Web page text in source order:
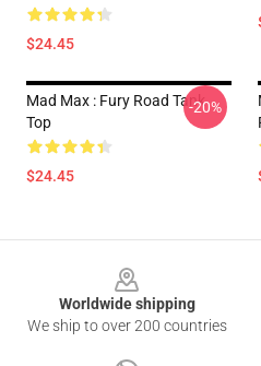
$24.45
Mad Max : Fury Road Tank
Top
$24.45
-20%
Worldwide shipping
We ship to over 200 countries